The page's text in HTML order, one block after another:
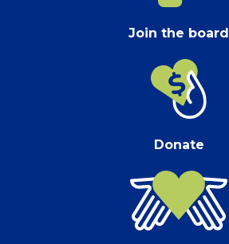
Join the board
Donate